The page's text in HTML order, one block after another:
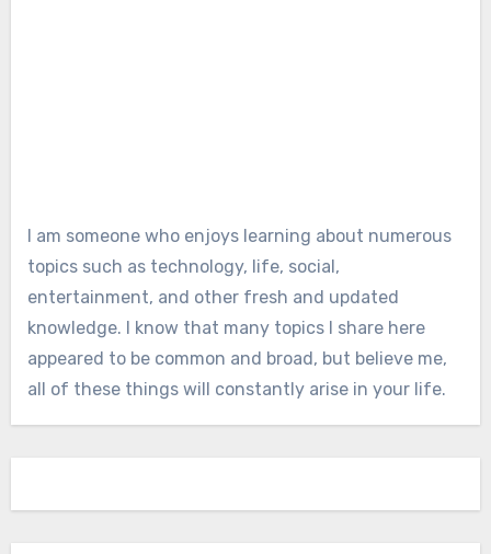
I am someone who enjoys learning about numerous
topics such as technology, life, social,
entertainment, and other fresh and updated
knowledge. I know that many topics I share here
appeared to be common and broad, but believe me,
all of these things will constantly arise in your life.